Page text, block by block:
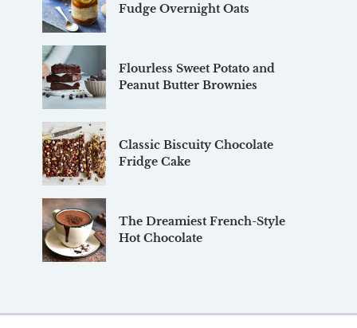
Fudge Overnight Oats
Flourless Sweet Potato and
Peanut Butter Brownies
Classic Biscuity Chocolate
Fridge Cake
The Dreamiest French-Style
Hot Chocolate